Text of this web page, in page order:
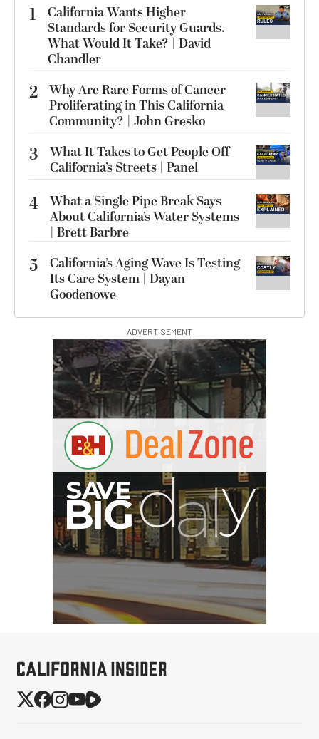
1
California Wants Higher
Standards for Security Guards.
What Would It Take? | David
Chandler
2 Why Are Rare Forms of Cancer
Proliferating in This California
Community? | John Gresko
3
What It Takes to Get People Off
California’s Streets | Panel
4 What a Single Pipe Break Says
About California’s Water Systems
| Brett Barbre
5
California’s Aging Wave Is Testing
Its Care System | Dayan
Goodenowe
ADVERTISEMENT